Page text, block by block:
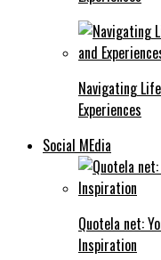
Navigating
Experiences
Social MEdia
Quotela net:
Inspiration